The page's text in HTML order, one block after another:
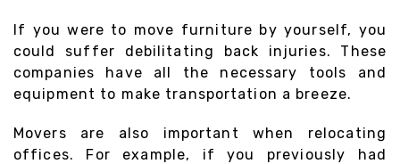
If you were to move furniture by yourself, you
could suffer debilitating back injuries. These
companies have all the necessary tools and
equipment to make transportation a breeze.
Movers are also important when relocating
offices. For example, if you previously had